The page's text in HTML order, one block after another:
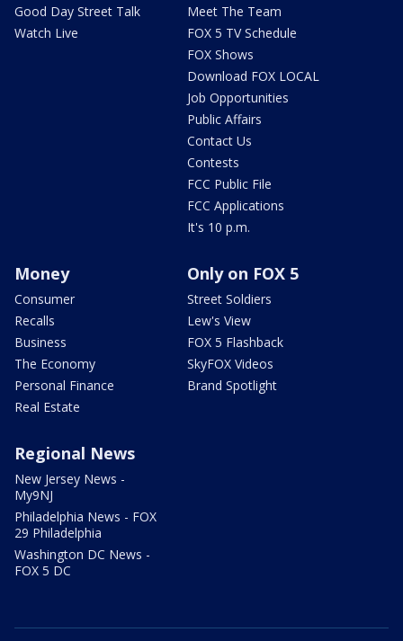
Good Day Street Talk
Watch Live
Meet The Team
FOX 5 TV Schedule
FOX Shows
Download FOX LOCAL
Job Opportunities
Public Affairs
Contact Us
Contests
FCC Public File
FCC Applications
It's 10 p.m.
Money
Consumer
Recalls
Business
The Economy
Personal Finance
Real Estate
Only on FOX 5
Street Soldiers
Lew's View
FOX 5 Flashback
SkyFOX Videos
Brand Spotlight
Regional News
New Jersey News -
My9NJ
Philadelphia News - FOX
29 Philadelphia
Washington DC News -
FOX 5 DC